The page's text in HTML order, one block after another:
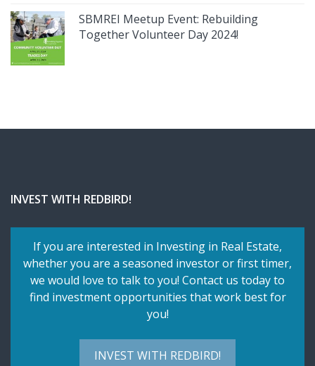
SBMREI Meetup Event: Rebuilding
Together Volunteer Day 2024!
INVEST WITH REDBIRD!
If you are interested in Investing in Real Estate,
whether you are a seasoned investor or first timer,
we would love to talk to you! Contact us today to
find investment opportunities that work best for
you!
INVEST WITH REDBIRD!